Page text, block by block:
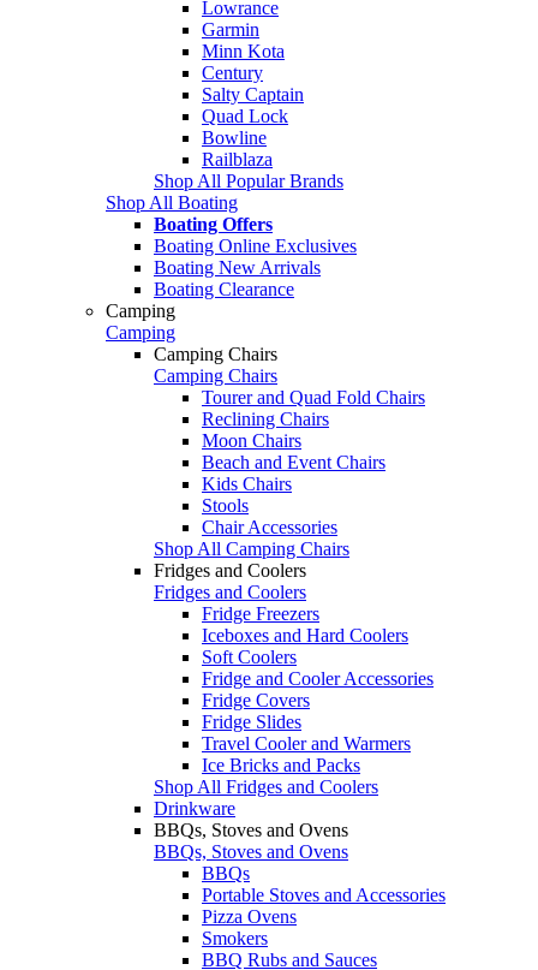
Lowrance
Garmin
Minn Kota
Century
Salty Captain
Quad Lock
Bowline
Railblaza
Shop All Popular Brands
Shop All Boating
Boating Offers
Boating Online Exclusives
Boating New Arrivals
Boating Clearance
Camping
Camping
Camping Chairs
Camping Chairs
Tourer and Quad Fold Chairs
Reclining Chairs
Moon Chairs
Beach and Event Chairs
Kids Chairs
Stools
Chair Accessories
Shop All Camping Chairs
Fridges and Coolers
Fridges and Coolers
Fridge Freezers
Iceboxes and Hard Coolers
Soft Coolers
Fridge and Cooler Accessories
Fridge Covers
Fridge Slides
Travel Cooler and Warmers
Ice Bricks and Packs
Shop All Fridges and Coolers
Drinkware
BBQs, Stoves and Ovens
BBQs, Stoves and Ovens
BBQs
Portable Stoves and Accessories
Pizza Ovens
Smokers
BBQ Rubs and Sauces